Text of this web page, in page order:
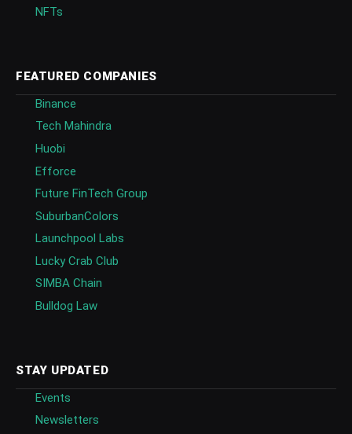
NFTs
FEATURED COMPANIES
Binance
Tech Mahindra
Huobi
Efforce
Future FinTech Group
SuburbanColors
Launchpool Labs
Lucky Crab Club
SIMBA Chain
Bulldog Law
STAY UPDATED
Events
Newsletters